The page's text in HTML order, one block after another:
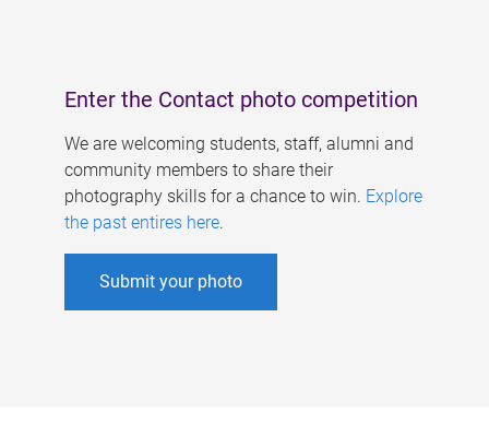
Enter the Contact photo competition
We are welcoming students, staff, alumni and
community members to share their
photography skills for a chance to win. Explore
the past entires here.
Submit your photo